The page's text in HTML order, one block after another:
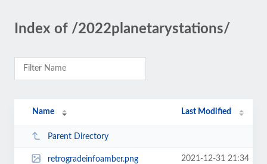
Index of /2022planetarystations/
Name Last Modified
Parent Directory
retrogradeinfoamber.png 2021-12-31 21:34